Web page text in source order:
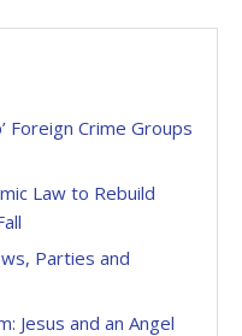
Foreign Crime Groups
Law to Rebuild
Parties and
Jesus and an Angel